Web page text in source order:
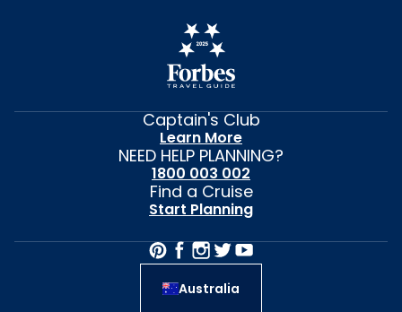
Captain's Club
Learn More
NEED HELP PLANNING?
1800 003 002
Find a Cruise
Start Planning
Australia